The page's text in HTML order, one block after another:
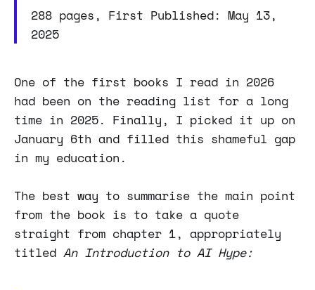
288 pages, First Published: May 13,
2025
One of the first books I read in 2026
had been on the reading list for a long
time in 2025. Finally, I picked it up on
January 6th and filled this shameful gap
in my education.
The best way to summarise the main point
from the book is to take a quote
straight from chapter 1, appropriately
titled An Introduction to AI Hype: